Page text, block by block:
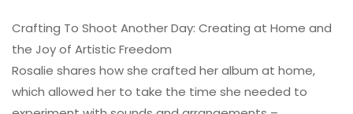
Crafting To Shoot Another Day: Creating at Home and
the Joy of Artistic Freedom
Rosalie shares how she crafted her album at home,
which allowed her to take the time she needed to